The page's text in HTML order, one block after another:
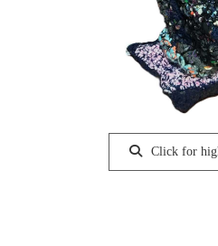
Click for